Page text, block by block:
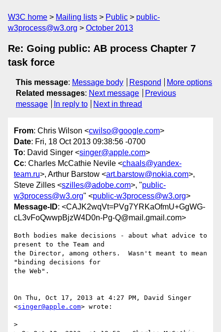
W3C home Mailing lists Public
public-
w3process@w3.org
October 2013
Re: Going public: AB process Chapter 7
task force
This message: Message body Respond
More options
Related messages: Next message
Previous
message
In reply to Next in thread
From: Chris Wilson <cwilso@google.com>
Date: Fri, 18 Oct 2013 09:38:56 -0700
To: David Singer <singer@apple.com>
Cc: Charles McCathie Nevile <chaals@yandex-
team.ru>, Arthur Barstow <art.barstow@nokia.com>,
Steve Zilles <szilles@adobe.com>, "public-
w3process@w3.org" <public-w3process@w3.org>
Message-ID: <CAJK2wqVt=PVg7YRKaOfmU+GgWG-
cL3vFoQwwpBjzW4D0n-Pg-Q@mail.gmail.com>
Both bodies make decisions - about what advice to
present to the Team and
the Director, among others.  Wasn't meant to mean
"binding decisions for
the Web".
On Thu, Oct 17, 2013 at 4:27 PM, David Singer
<singer@apple.com> wrote:
>